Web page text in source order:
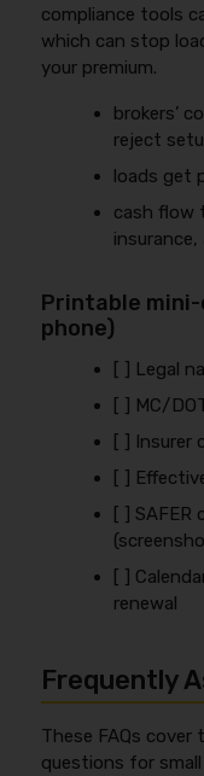
compliance tools
which can stop
your premium.
brokers’
reject
loads get
cash flow
Printable
phone)
[ ] Legal
[ ] MC/
[ ] Insurer
[ ]
[ ] SAFER
[ ]
renewal
Frequently
These FAQs cover
questions for